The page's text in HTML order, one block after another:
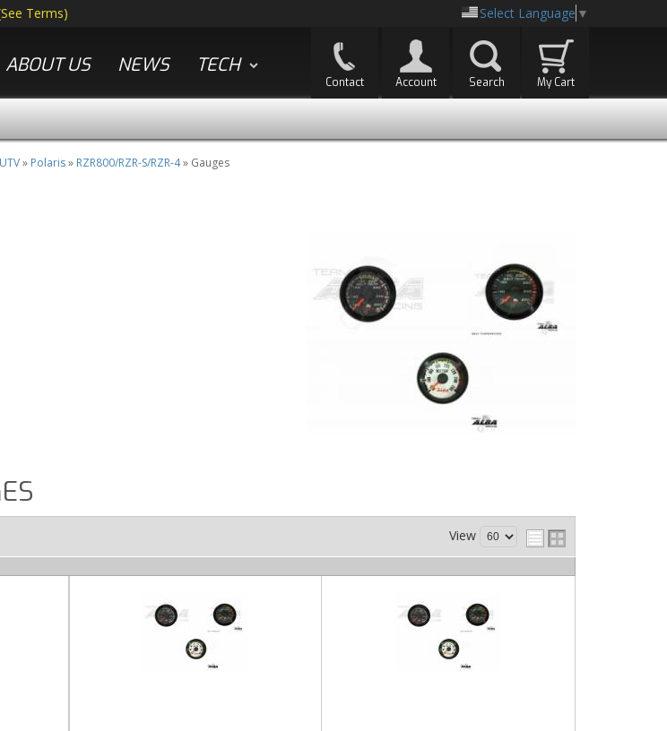
See Terms) Select Language ▼
ABOUT US NEWS TECH
Contact Account Search My Cart
UTV» Polaris» RZR800/RZR-S/RZR-4» Gauges
View